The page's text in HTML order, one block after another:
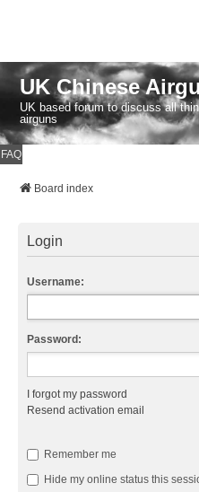
UK Chinese
UK based forum to discuss all
airguns
FAQ
Board index
Login
Username:
Password:
I forgot my password
Resend activation email
Remember me
Hide my online status this